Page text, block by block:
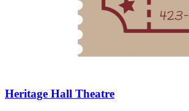
Heritage Hall Theatre